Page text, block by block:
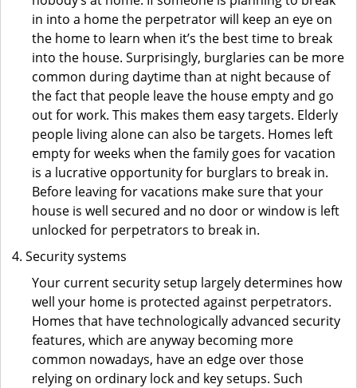
in into a home the perpetrator will keep an eye on
the home to learn when it’s the best time to break
into the house. Surprisingly, burglaries can be more
common during daytime than at night because of
the fact that people leave the house empty and go
out for work. This makes them easy targets. Elderly
people living alone can also be targets. Homes left
empty for weeks when the family goes for vacation
is a lucrative opportunity for burglars to break in.
Before leaving for vacations make sure that your
house is well secured and no door or window is left
unlocked for perpetrators to break in.
Security systems
Your current security setup largely determines how
well your home is protected against perpetrators.
Homes that have technologically advanced security
features, which are anyway becoming more
common nowadays, have an edge over those
relying on ordinary lock and key setups. Such